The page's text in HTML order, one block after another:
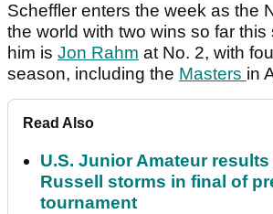
Scheffler enters the week as the
the world with two wins so far this
him is Jon Rahm at No. 2, with
season, including the Masters in
Read Also
U.S. Junior Amateur results
Russell storms in final of
tournament